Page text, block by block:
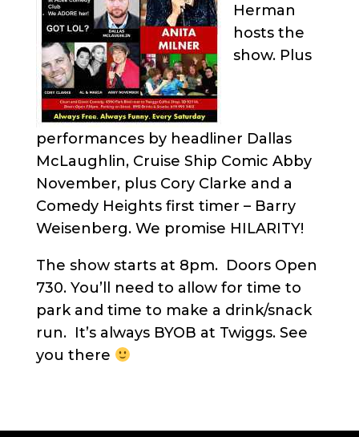
Herman
hosts the
show. Plus
performances by headliner Dallas
McLaughlin, Cruise Ship Comic Abby
November, plus Cory Clarke and a
Comedy Heights first timer – Barry
Weisenberg. We promise HILARITY!
The show starts at 8pm. Doors Open
730. You’ll need to allow for time to
park and time to make a drink/snack
run. It’s always BYOB at Twiggs. See
you there